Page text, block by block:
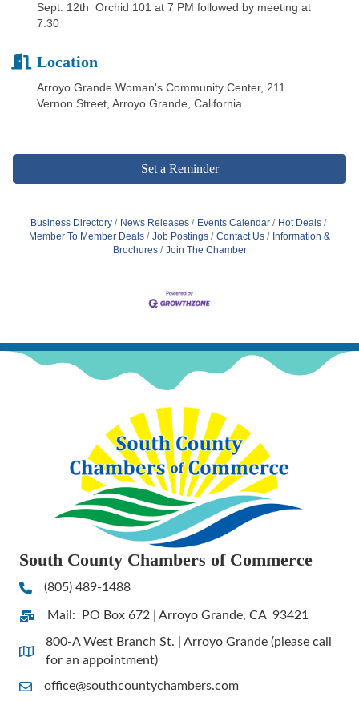
Sept. 12th Orchid 101 at 7 PM followed by meeting at
7:30
Location
Arroyo Grande Woman's Community Center, 211
Vernon Street, Arroyo Grande, California.
Set a Reminder
Business Directory News Releases Events Calendar
Hot Deals
Member To Member Deals
Job Postings Contact Us
Information &
Brochures
Join The Chamber
South County Chambers of Commerce
Phone(805) 489-1488
Address & Map
Mail: PO Box 672 | Arroyo Grande, CA 93421
Address & Map
800-A West Branch St. | Arroyo Grande (please call
for an appointment)
Contact Us
office@southcountychambers.com